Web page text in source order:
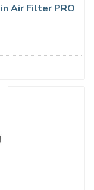
Air Filter PRO